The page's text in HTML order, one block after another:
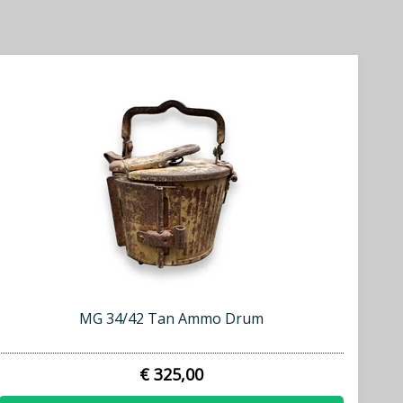
MG 34/42 Tan Ammo Drum
€ 325,00